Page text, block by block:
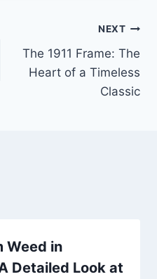
NEXT
The 1911 Frame: The
Heart of a Timeless
Classic
Weed in
Detailed Look at